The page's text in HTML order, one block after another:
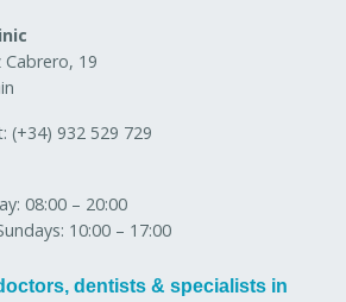
Cabrero, 19
(+34) 932 529 729
08:00 – 20:00
10:00 – 17:00
dentists & specialists in